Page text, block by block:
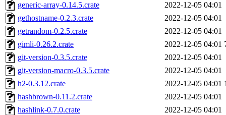
generic-array-0.14.5.crate
2022-12-05 04:01
gethostname-0.2.3.crate
2022-12-05 04:01
getrandom-0.2.5.crate
2022-12-05 04:01
gimli-0.26.2.crate
2022-12-05 04:01
git-version-0.3.5.crate
2022-12-05 04:01
git-version-macro-0.3.5.crate
2022-12-05 04:01
h2-0.3.12.crate
2022-12-05 04:01
hashbrown-0.11.2.crate
2022-12-05 04:01
hashlink-0.7.0.crate
2022-12-05 04:01